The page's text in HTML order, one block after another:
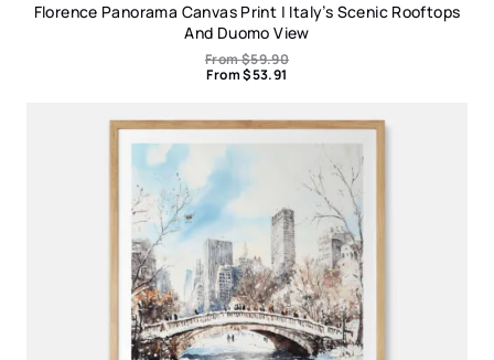
Florence Panorama Canvas Print | Italy’s Scenic Rooftops
And Duomo View
From$59.90
From$53.91